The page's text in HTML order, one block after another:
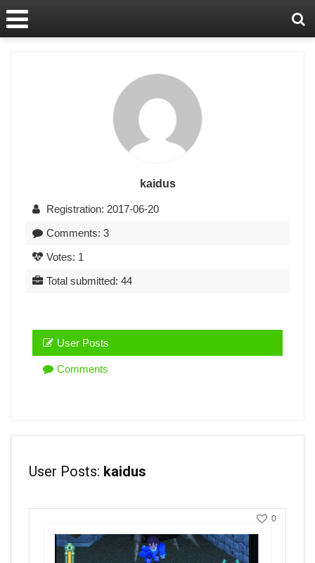
kaidus
Registration: 2017-06-20
Comments: 3
Votes: 1
Total submitted: 44
User Posts
Comments
User Posts: kaidus
0